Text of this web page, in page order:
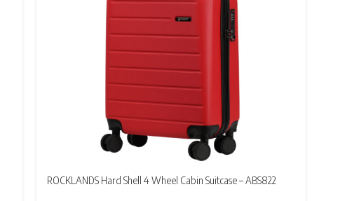
ROCKLANDS Hard Shell 4 Wheel Cabin Suitcase – ABS822